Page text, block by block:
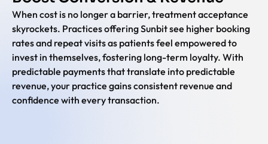
When cost is no longer a barrier, treatment acceptance
skyrockets. Practices offering Sunbit see higher booking
rates and repeat visits as patients feel empowered to
invest in themselves, fostering long-term loyalty. With
predictable payments that translate into predictable
revenue, your practice gains consistent revenue and
confidence with every transaction.